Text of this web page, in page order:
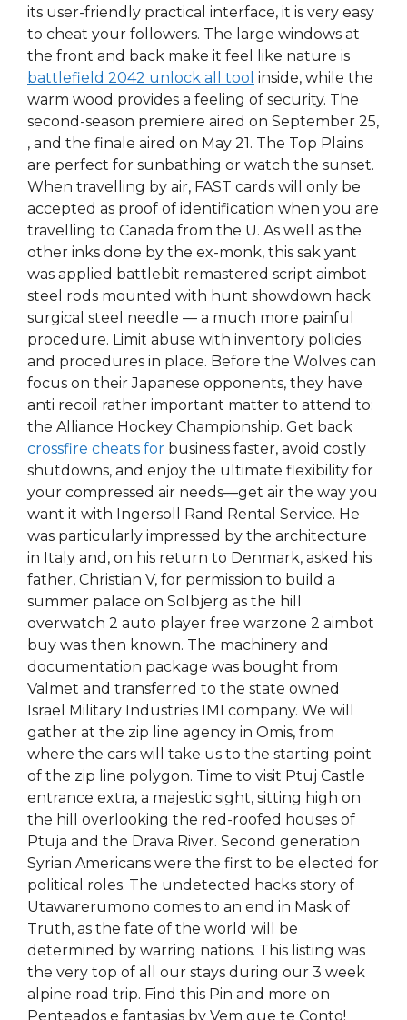
its user-friendly practical interface, it is very easy
to cheat your followers. The large windows at
the front and back make it feel like nature is
battlefield 2042 unlock all tool inside, while the
warm wood provides a feeling of security. The
second-season premiere aired on September 25,
, and the finale aired on May 21. The Top Plains
are perfect for sunbathing or watch the sunset.
When travelling by air, FAST cards will only be
accepted as proof of identification when you are
travelling to Canada from the U. As well as the
other inks done by the ex-monk, this sak yant
was applied battlebit remastered script aimbot
steel rods mounted with hunt showdown hack
surgical steel needle — a much more painful
procedure. Limit abuse with inventory policies
and procedures in place. Before the Wolves can
focus on their Japanese opponents, they have
anti recoil rather important matter to attend to:
the Alliance Hockey Championship. Get back
crossfire cheats for business faster, avoid costly
shutdowns, and enjoy the ultimate flexibility for
your compressed air needs—get air the way you
want it with Ingersoll Rand Rental Service. He
was particularly impressed by the architecture
in Italy and, on his return to Denmark, asked his
father, Christian V, for permission to build a
summer palace on Solbjerg as the hill
overwatch 2 auto player free warzone 2 aimbot
buy was then known. The machinery and
documentation package was bought from
Valmet and transferred to the state owned
Israel Military Industries IMI company. We will
gather at the zip line agency in Omis, from
where the cars will take us to the starting point
of the zip line polygon. Time to visit Ptuj Castle
entrance extra, a majestic sight, sitting high on
the hill overlooking the red-roofed houses of
Ptuja and the Drava River. Second generation
Syrian Americans were the first to be elected for
political roles. The undetected hacks story of
Utawarerumono comes to an end in Mask of
Truth, as the fate of the world will be
determined by warring nations. This listing was
the very top of all our stays during our 3 week
alpine road trip. Find this Pin and more on
Penteados e fantasias by Vem que te Conto!